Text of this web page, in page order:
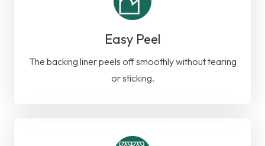
Easy Peel
The backing liner peels off smoothly without tearing
or sticking.